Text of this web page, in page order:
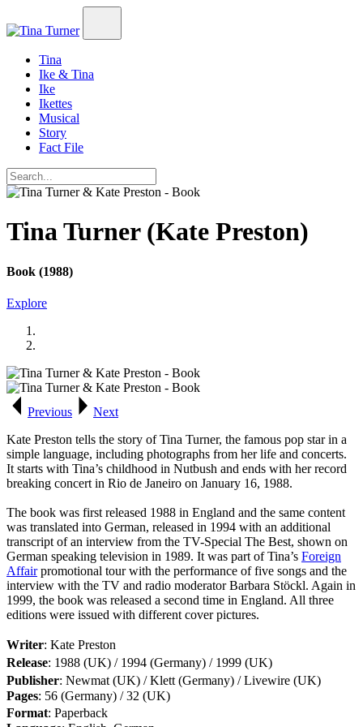
Tina
Ike & Tina
Ike
Ikettes
Musical
Story
Fact File
Tina Turner (Kate Preston)
Book (1988)
Explore
Previous
Next
Kate Preston tells the story of Tina Turner, the famous pop star in a
simple language, including photographs from her life and concerts.
It starts with Tina’s childhood in Nutbush and ends with her record
breaking concert in Rio de Janeiro on January 16, 1988.
The book was first released 1988 in England and the same content
was translated into German, released in 1994 with an additional
transcript of an interview from the TV-Special The Best, shown on
German speaking television in 1989. It was part of Tina’s Foreign
Affairpromotional tour with the performance of five songs and the
interview with the TV and radio moderator Barbara Stöckl. Again in
1999, the book was released a second time in England. All three
editions were issued with different cover pictures.
Writer: Kate Preston
Release: 1988 (UK) / 1994 (Germany) / 1999 (UK)
Publisher: Newmat (UK) / Klett (Germany) / Livewire (UK)
Pages: 56 (Germany) / 32 (UK)
Format: Paperback